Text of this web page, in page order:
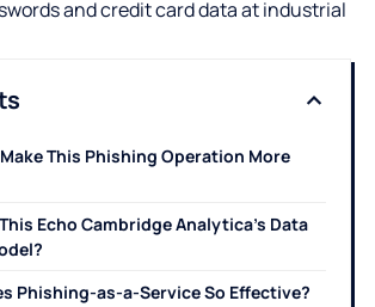
and credit card data at industrial
Make This Phishing Operation More
Echo Cambridge Analytica’s Data
Phishing-as-a-Service So Effective?